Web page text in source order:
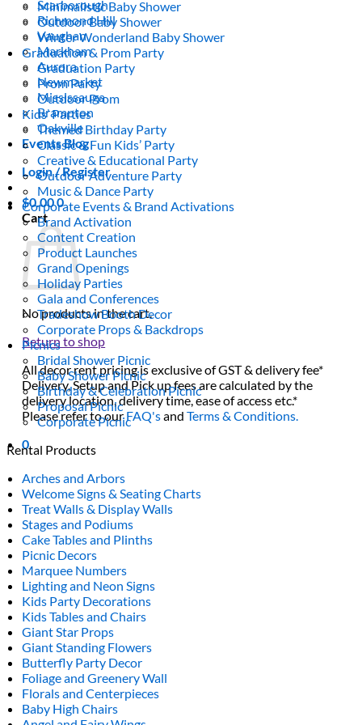
Scarborough
Richmond Hill
Vaughan
Markham
Aurora
Newmarket
Mississauga
Brampton
Oakville
Events Blog
Login / Register
$0.000
Cart
No products in the cart.
Return to shop
All decor rent pricing is exclusive of GST & delivery fee*
Delivery, Setup and Pick up fees are calculated by the
delivery location, delivery time, ease of access etc.*
Please refer to ourFAQ'sandTerms & Conditions.
0
Minimalistic Baby Shower
Outdoor Baby Shower
Winter Wonderland Baby Shower
Graduation & Prom Party
Graduation Party
Prom Party
Outdoor Prom
Kids’ Parties
Themed Birthday Party
Classic & Fun Kids’ Party
Creative & Educational Party
Outdoor Adventure Party
Music & Dance Party
Corporate Events & Brand Activations
Brand Activation
Content Creation
Product Launches
Grand Openings
Holiday Parties
Gala and Conferences
Tradeshow Booth Decor
Corporate Props & Backdrops
Picnics
Bridal Shower Picnic
Baby Shower Picnic
Birthday & Celebration Picnic
Proposal Picnic
Corporate Picnic
Rental Products
Arches and Arbors
Welcome Signs & Seating Charts
Treat Walls & Display Walls
Stages and Podiums
Cake Tables and Plinths
Picnic Decors
Marquee Numbers
Lighting and Neon Signs
Kids Party Decorations
Kids Tables and Chairs
Giant Star Props
Giant Standing Flowers
Butterfly Party Decor
Foliage and Greenery Wall
Florals and Centerpieces
Baby High Chairs